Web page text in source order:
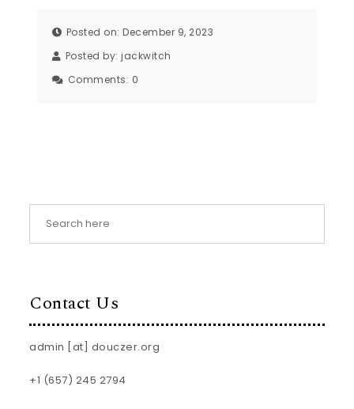
Posted on: December 9, 2023
Posted by:jackwitch
Comments: 0
Contact Us
admin [at] douczer.org
+1 (657) 245 2794